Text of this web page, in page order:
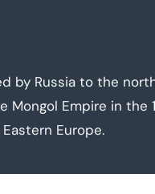
by Russia to the
Empire in
Europe.